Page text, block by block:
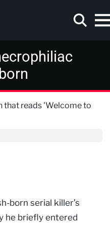
born serial killer’s
he briefly entered